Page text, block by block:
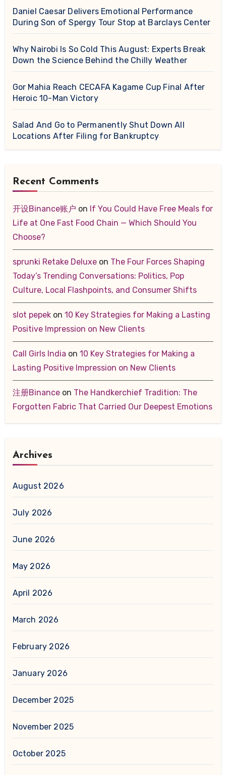
Daniel Caesar Delivers Emotional Performance
During Son of Spergy Tour Stop at Barclays Center
Why Nairobi Is So Cold This August: Experts Break
Down the Science Behind the Chilly Weather
Gor Mahia Reach CECAFA Kagame Cup Final After
Heroic 10-Man Victory
Salad And Go to Permanently Shut Down All
Locations After Filing for Bankruptcy
Recent Comments
开设Binance账户 on If You Could Have Free Meals for
Life at One Fast Food Chain — Which Should You
Choose?
sprunki Retake Deluxeon The Four Forces Shaping
Today’s Trending Conversations: Politics, Pop
Culture, Local Flashpoints, and Consumer Shifts
slot pepekon 10 Key Strategies for Making a Lasting
Positive Impression on New Clients
Call Girls India on 10 Key Strategies for Making a
Lasting Positive Impression on New Clients
注册Binanceon The Handkerchief Tradition: The
Forgotten Fabric That Carried Our Deepest Emotions
Archives
August 2026
July 2026
June 2026
May 2026
April 2026
March 2026
February 2026
January 2026
December 2025
November 2025
October 2025